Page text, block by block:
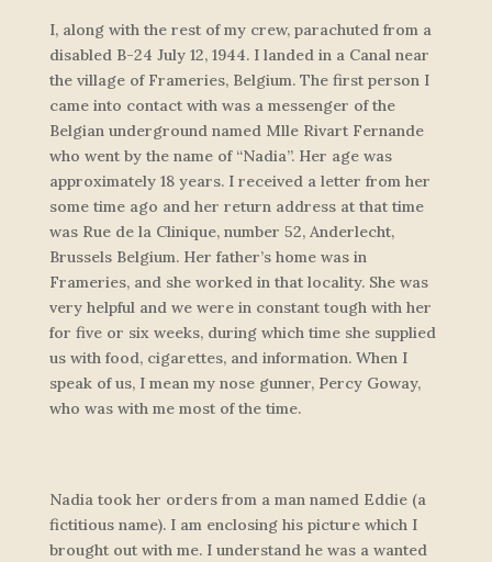
I, along with the rest of my crew, parachuted from a
disabled B-24 July 12, 1944. I landed in a Canal near
the village of Frameries, Belgium. The first person I
came into contact with was a messenger of the
Belgian underground named Mlle Rivart Fernande
who went by the name of “Nadia”. Her age was
approximately 18 years. I received a letter from her
some time ago and her return address at that time
was Rue de la Clinique, number 52, Anderlecht,
Brussels Belgium. Her father’s home was in
Frameries, and she worked in that locality. She was
very helpful and we were in constant tough with her
for five or six weeks, during which time she supplied
us with food, cigarettes, and information. When I
speak of us, I mean my nose gunner, Percy Goway,
who was with me most of the time.
Nadia took her orders from a man named Eddie (a
fictitious name). I am enclosing his picture which I
brought out with me. I understand he was a wanted